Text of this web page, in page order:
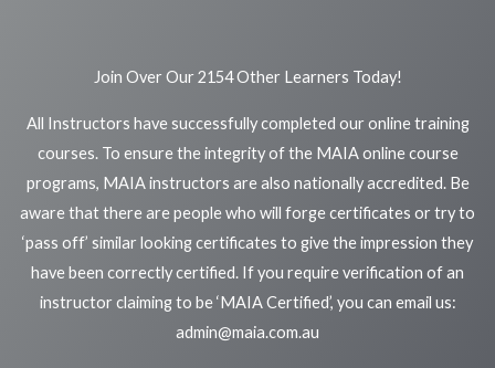
Join Over Our 2154 Other Learners Today!
All Instructors have successfully completed our online training
courses. To ensure the integrity of the MAIA online course
programs, MAIA instructors are also nationally accredited. Be
aware that there are people who will forge certificates or try to
‘pass off’ similar looking certificates to give the impression they
have been correctly certified. If you require verification of an
instructor claiming to be ‘MAIA Certified’, you can email us:
admin@maia.com.au